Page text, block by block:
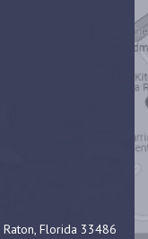
Florida 33486